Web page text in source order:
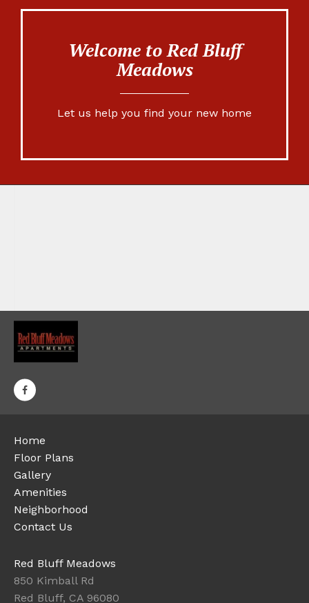
Welcome to Red Bluff
Meadows
Let us help you find your new home
Home
Floor Plans
Gallery
Amenities
Neighborhood
Contact Us
Red Bluff Meadows
850 Kimball Rd
Red Bluff, CA 96080